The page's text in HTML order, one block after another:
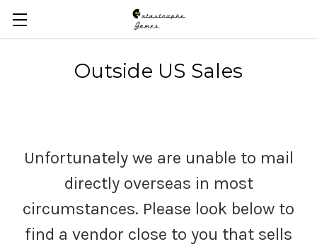
Skip to main content
Outside US Sales
Unfortunately we are unable to mail
directly overseas in most
circumstances. Please look below to
find a vendor close to you that sells